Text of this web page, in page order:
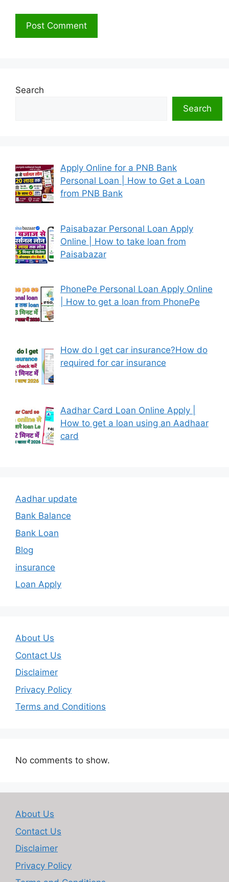
Search
Search
Apply Online for a PNB Bank
Personal Loan | How to Get a Loan
from PNB Bank
Paisabazar Personal Loan Apply
Online | How to take loan from
Paisabazar
PhonePe Personal Loan Apply Online
| How to get a loan from PhonePe
How do I get car insurance?How do
required for car insurance
Aadhar Card Loan Online Apply |
How to get a loan using an Aadhaar
card
Aadhar update
Bank Balance
Bank Loan
Blog
insurance
Loan Apply
About Us
Contact Us
Disclaimer
Privacy Policy
Terms and Conditions
No comments to show.
About Us
Contact Us
Disclaimer
Privacy Policy